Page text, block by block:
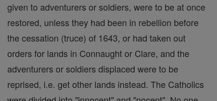
given to adventurers or soldiers, were to be at once
restored, unless they had been in rebellion before
the cessation (truce) of 1643, or had taken out
orders for lands in Connaught or Clare, and the
adventurers or soldiers displaced were to be
reprised, i.e. get other lands instead. The Catholics